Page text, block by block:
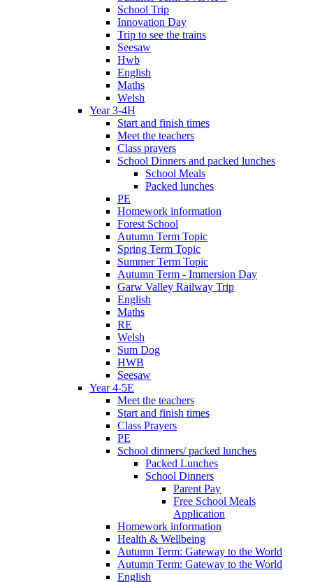
School Trip
Innovation Day
Trip to see the trains
Seesaw
Hwb
English
Maths
Welsh
Year 3-4H
Start and finish times
Meet the teachers
Class prayers
School Dinners and packed lunches
School Meals
Packed lunches
PE
Homework information
Forest School
Autumn Term Topic
Spring Term Topic
Summer Term Topic
Autumn Term - Immersion Day
Garw Valley Railway Trip
English
Maths
RE
Welsh
Sum Dog
HWB
Seesaw
Year 4-5E
Meet the teachers
Start and finish times
Class Prayers
PE
School dinners/ packed lunches
Packed Lunches
School Dinners
Parent Pay
Free School Meals
Application
Homework information
Health & Wellbeing
Autumn Term: Gateway to the World
Autumn Term: Gateway to the World
English